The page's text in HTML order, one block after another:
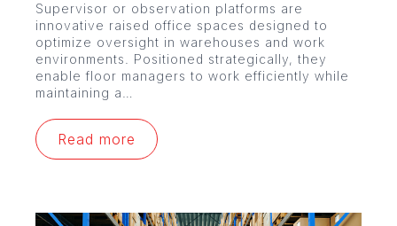
Supervisor or observation platforms are
innovative raised office spaces designed to
optimize oversight in warehouses and work
environments. Positioned strategically, they
enable floor managers to work efficiently while
maintaining a…
Read more